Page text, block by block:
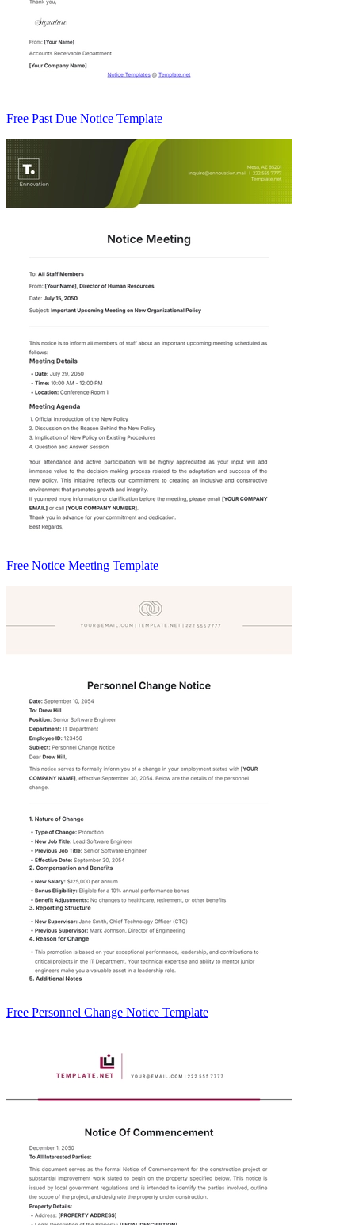
Free Past Due Notice Template
Free Notice Meeting Template
Free Personnel Change Notice Template